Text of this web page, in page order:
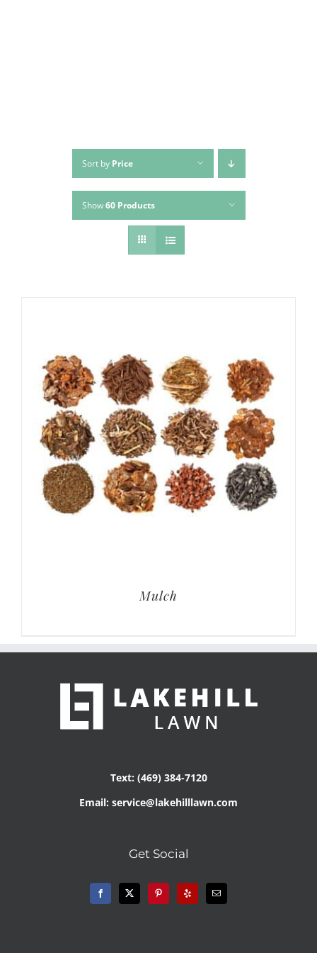
Sort by Price
Show60 Products
Mulch
Text: (469) 384-7120
Email: service@lakehilllawn.com
Get Social